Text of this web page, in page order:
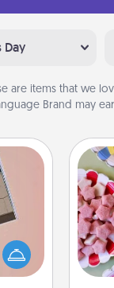
are items that we
Brand may
of
a
you
a